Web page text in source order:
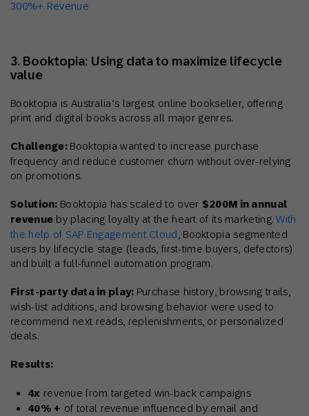
300%+ Revenue
3. Booktopia: Using data to maximize lifecycle
value
Booktopia is Australia’s largest online bookseller, offering
print and digital books across all major genres.
Challenge: Booktopia wanted to increase purchase
frequency and reduce customer churn without over-relying
on promotions.
Solution: Booktopia has scaled to over $200M in annual
revenue by placing loyalty at the heart of its marketing.With
the help of SAP Engagement Cloud Booktopia segmented
users by lifecycle stage (leads, first-time buyers, defectors)
and built a full-funnel automation program.
First-party data in play: Purchase history, browsing trails,
wish-list additions, and browsing behavior were used to
recommend next reads, replenishments, or personalized
deals.
Results:
4x revenue from targeted win-back campaigns
40% + of total revenue influenced by email and